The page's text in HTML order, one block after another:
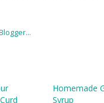
Homemade
Syrup